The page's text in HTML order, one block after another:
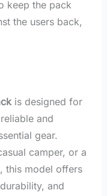
keep the pack
the users back,
is designed for
and
gear.
camper, or a
this model offers
and